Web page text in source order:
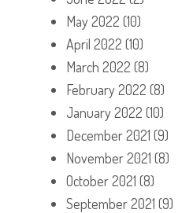
May 2022 (10)
April 2022 (10)
March 2022 (8)
February 2022 (8)
January 2022 (10)
December 2021 (9)
November 2021 (8)
October 2021 (8)
September 2021 (9)